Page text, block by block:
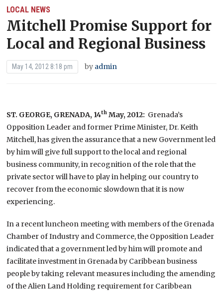
LOCAL NEWS
Mitchell Promise Support for
Local and Regional Business
May 14, 2012 8:18 pm by admin
ST. GEORGE, GRENADA, 14th May, 2012: Grenada’s
Opposition Leader and former Prime Minister, Dr. Keith
Mitchell, has given the assurance that a new Government led
by him will give full support to the local and regional
business community, in recognition of the role that the
private sector will have to play in helping our country to
recover from the economic slowdown that it is now
experiencing.
In a recent luncheon meeting with members of the Grenada
Chamber of Industry and Commerce, the Opposition Leader
indicated that a government led by him will promote and
facilitate investment in Grenada by Caribbean business
people by taking relevant measures including the amending
of the Alien Land Holding requirement for Caribbean